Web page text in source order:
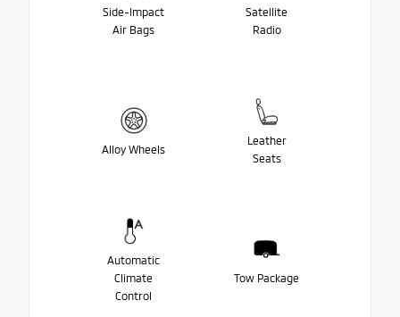
Side-Impact
Air Bags
Satellite
Radio
Alloy Wheels
Leather
Seats
Automatic
Climate
Control
Tow Package